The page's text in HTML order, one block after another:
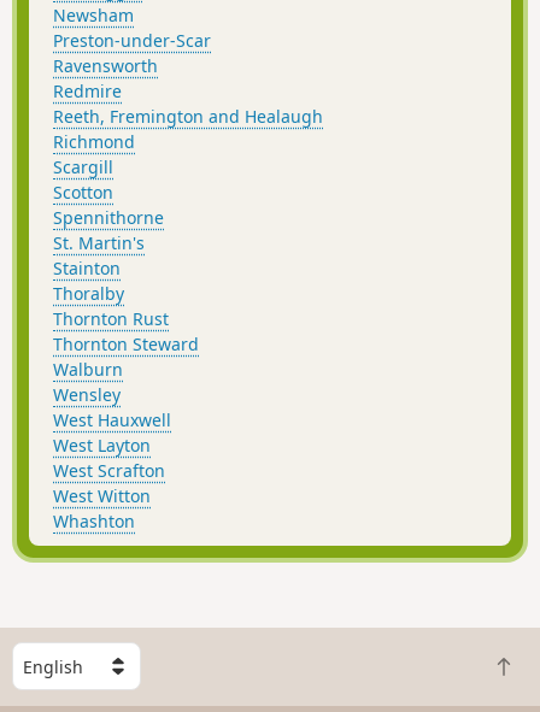
Newsham
Preston-under-Scar
Ravensworth
Redmire
Reeth, Fremington and Healaugh
Richmond
Scargill
Scotton
Spennithorne
St. Martin's
Stainton
Thoralby
Thornton Rust
Thornton Steward
Walburn
Wensley
West Hauxwell
West Layton
West Scrafton
West Witton
Whashton
S
e
l
B
a